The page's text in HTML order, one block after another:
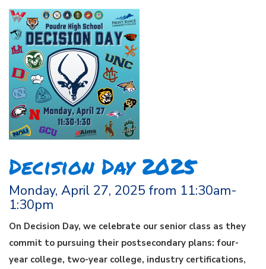
Decision Day 2025
Monday, April 27, 2025 from 11:30am-
1:30pm
On Decision Day, we celebrate our senior class as they
commit to pursuing their postsecondary plans: four-
year college, two-year college, industry certifications,